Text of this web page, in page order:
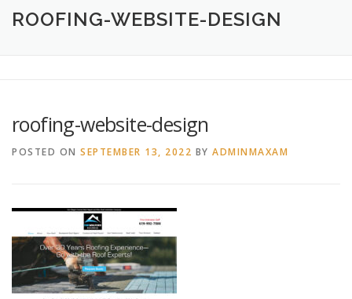
HOME ABOUT CREATIVE DESIGN SERVICES
CONTACT 760.717.1308
ROOFING-WEBSITE-DESIGN
roofing-website-design
POSTED ON SEPTEMBER 13, 2022 BY ADMINMAXAM